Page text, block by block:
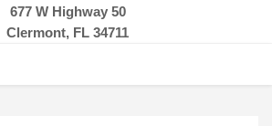
677 W Highway 50
Clermont, FL 34711